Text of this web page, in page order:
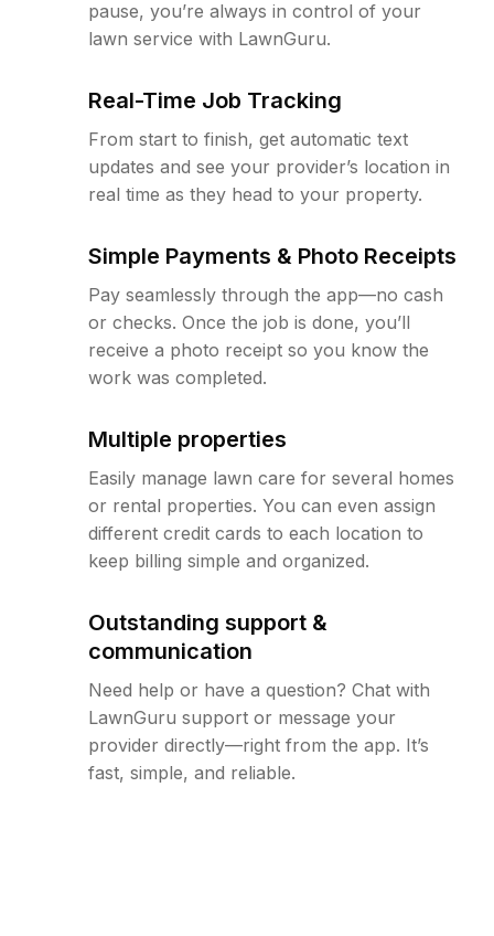
pause, you’re always in control of your
lawn service with LawnGuru.
Real-Time Job Tracking
From start to finish, get automatic text
updates and see your provider’s location in
real time as they head to your property.
Simple Payments & Photo Receipts
Pay seamlessly through the app—no cash
or checks. Once the job is done, you’ll
receive a photo receipt so you know the
work was completed.
Multiple properties
Easily manage lawn care for several homes
or rental properties. You can even assign
different credit cards to each location to
keep billing simple and organized.
Outstanding support &
communication
Need help or have a question? Chat with
LawnGuru support or message your
provider directly—right from the app. It’s
fast, simple, and reliable.